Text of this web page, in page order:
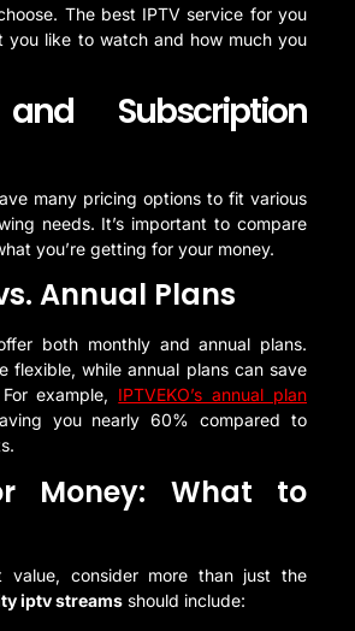
The best IPTV service for you
you like to watch and how much you
Subscription
many pricing options to fit various
needs. It’s important to compare
you’re getting for your money.
Annual Plans
both monthly and annual plans.
flexible, while annual plans can save
example, IPTVEKO’s annual plan
you nearly 60% compared to
Money: What to
value, consider more than just the
iptv streams should include: